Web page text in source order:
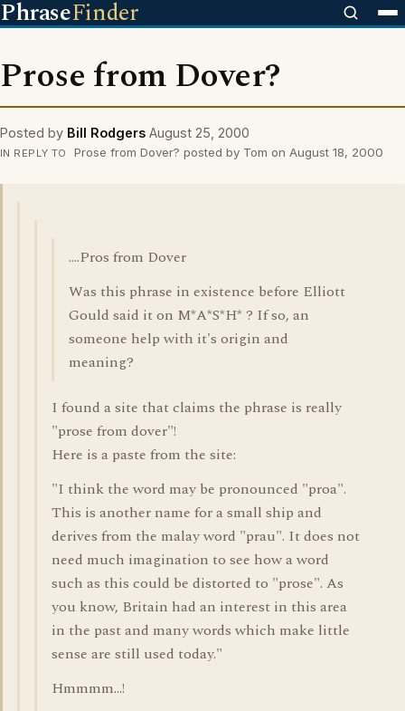
PhraseFinder
Prose from Dover?
Posted by Bill Rodgers August 25, 2000
IN REPLY TO Prose from Dover? posted by Tom on August 18, 2000
....Pros from Dover
Was this phrase in existence before Elliott
Gould said it on M*A*S*H* ? If so, an
someone help with it's origin and
meaning?
I found a site that claims the phrase is really
"prose from dover"!
Here is a paste from the site:
"I think the word may be pronounced "proa".
This is another name for a small ship and
derives from the malay word "prau". It does not
need much imagination to see how a word
such as this could be distorted to "prose". As
you know, Britain had an interest in this area
in the past and many words which make little
sense are still used today."
Hmmmm...!